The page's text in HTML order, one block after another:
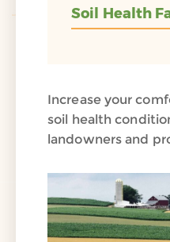
Soil Health
Increase your
soil health
landowners and